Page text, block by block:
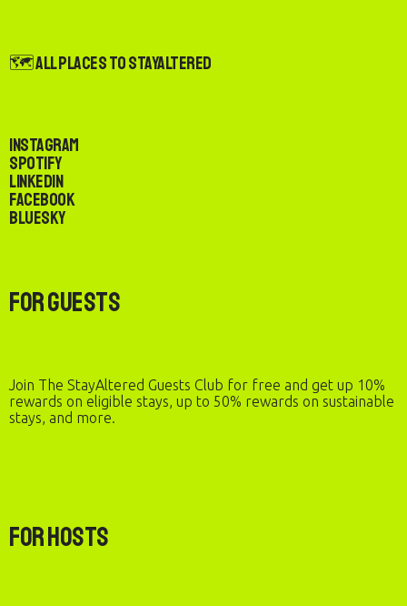
🗺️ All Places to StayAltered
Instagram
Spotify
LinkedIn
Facebook
Bluesky
For Guests
Join The StayAltered Guests Club for free and get up 10%
rewards on eligible stays, up to 50% rewards on sustainable
stays, and more.
For Hosts